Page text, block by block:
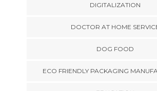
DIGITALIZATION
DOCTOR AT HOME
DOG FOOD
ECO FRIENDLY PACKAGING